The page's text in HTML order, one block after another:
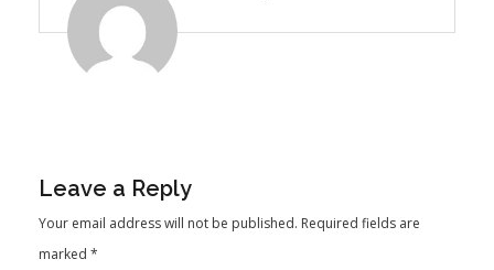
Leave a Reply
Your email address will not be published. Required fields are
marked *